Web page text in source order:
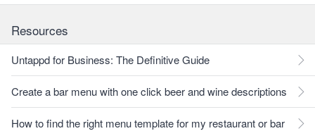
Resources
Untappd for Business: The Definitive Guide
Create a bar menu with one click beer and wine descriptions
How to find the right menu template for my restaurant or bar